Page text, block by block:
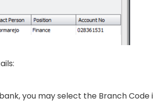
you may select the Branch Code